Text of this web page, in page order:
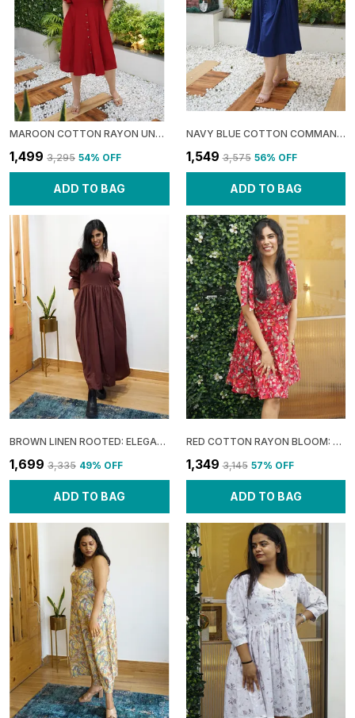
MAROON COTTON RAYON UNAPOLOGETIC: BACKLESS SHIFT DRESS FOR WOMEN
₹1,499 ₹3,295 54% OFF
ADD TO BAG
NAVY BLUE COTTON COMMAND: BALLOON TIERED MIDI DRESS FOR WOMEN
₹1,549 ₹3,575 56% OFF
ADD TO BAG
BROWN LINEN ROOTED: ELEGANT SLIT MAXI DRESS FOR WOMEN
₹1,699 ₹3,335 49% OFF
ADD TO BAG
RED COTTON RAYON BLOOM: SLEEVELESS FLARE MINI DRESS FOR WOMEN
₹1,349 ₹3,145 57% OFF
ADD TO BAG